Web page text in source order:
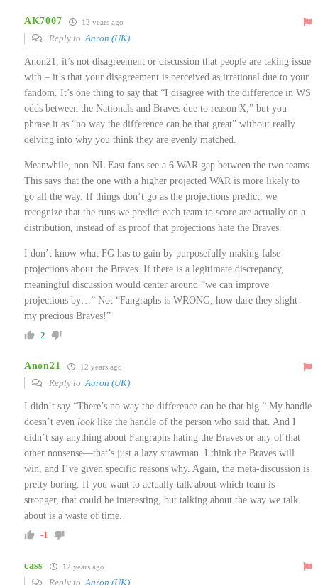
AK7007 12 years ago
Reply to Aaron (UK)
Anon21, it’s not disagreement or discussion that people are taking issue
with – it’s that your disagreement is perceived as irrational due to your
fandom. It’s one thing to say that “I disagree with the difference in WS
odds between the Nationals and Braves due to reason X,” but you
phrase it as “no way the difference can be that great” without really
delving into why you think they are evenly matched.
Meanwhile, non-NL East fans see a 6 WAR gap between the two teams.
This says that the one with a higher projected WAR is more likely to
go all the way. If things don’t go as the projections predict, we
recognize that the runs we predict each team to score are actually on a
distribution, instead of as proof that projections hate the Braves.
I don’t know what FG has to gain by purposefully making false
projections about the Braves. If there is a legitimate discrepancy,
meaningful discussion would center around “we can improve
projections by…” Not “Fangraphs is WRONG, how dare they slight
my precious Braves!”
2
Anon21 12 years ago
Reply to Aaron (UK)
I didn’t say “There’s no way the difference can be that big.” My handle
doesn’t even look like the handle of the person who said that. And I
didn’t say anything about Fangraphs hating the Braves or any of that
other nonsense—that’s just a lazy strawman. I think the Braves will
win, and I’ve given specific reasons why. Again, the meta-discussion is
pretty boring. If you want to actually talk about which team is
stronger, that could be interesting, but talking about the way we talk
about is a waste of time.
-1
cass 12 years ago
Reply to Aaron (UK)